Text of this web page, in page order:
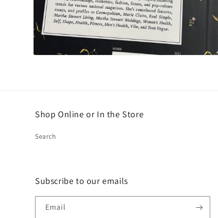
Shop Online or In the Store
Search
Subscribe to our emails
Email